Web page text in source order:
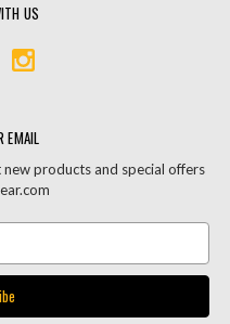
US
EMAIL
products and special offers